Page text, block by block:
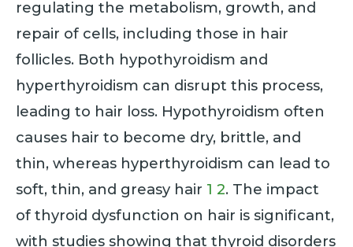
regulating the metabolism, growth, and
repair of cells, including those in hair
follicles. Both hypothyroidism and
hyperthyroidism can disrupt this process,
leading to hair loss. Hypothyroidism often
causes hair to become dry, brittle, and
thin, whereas hyperthyroidism can lead to
soft, thin, and greasy hair 1 2. The impact
of thyroid dysfunction on hair is significant,
with studies showing that thyroid disorders